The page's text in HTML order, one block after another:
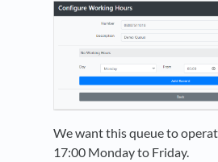
We want this queue to
17:00 Monday to Friday.